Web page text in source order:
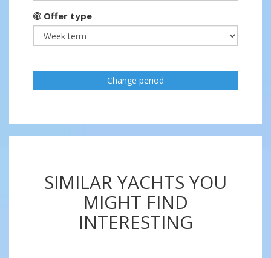
Offer type
Change period
SIMILAR YACHTS YOU
MIGHT FIND
INTERESTING